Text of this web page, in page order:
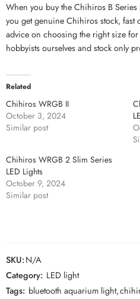
When you buy the Chihiros B
you get genuine Chihiros stock, fast
advice on choosing the right size
hobbyists ourselves and stock only
Related
Chihiros WRGB II
October 3, 2024
Similar post
Chihiros WRGB 2 Slim Series
LED Lights
October 9, 2024
Similar post
SKU:N/A
Category: LED light
Tags: bluetooth aquarium light,